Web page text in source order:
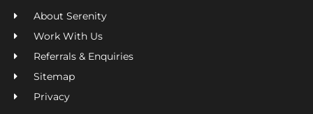
About Serenity
Work With Us
Referrals & Enquiries
Sitemap
Privacy